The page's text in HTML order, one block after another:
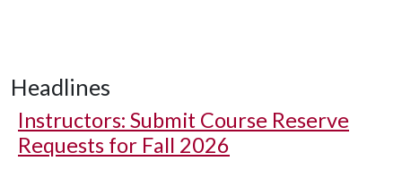
Headlines
Instructors: Submit Course Reserve
Requests for Fall 2026